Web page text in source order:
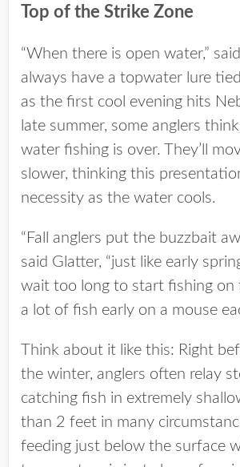
Top of the Strike Zone
“When there is open water,”
always have a topwater lure
as the first cool evening hits
late summer, some anglers
water fishing is over. They’ll
slower, thinking this
necessity as the water cools.
“Fall anglers put the buzzbait
said Glatter, “just like early
wait too long to start fishing on
a lot of fish early on a mouse
Think about it like this: Right
the winter, anglers often relay
catching fish in extremely
than 2 feet in many
feeding just below the surface